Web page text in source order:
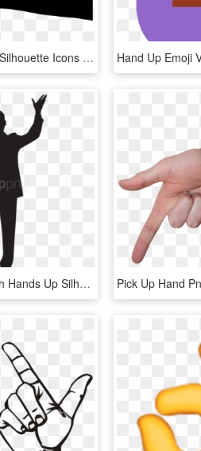
Thumbs Up Hand Silhouette Icons Png - Hand Thumbs Up Silhouette, Transparent Png
Free Png Man With Hands Up Silhouette Png - Man Hands Up Silhouette, Transparent Png